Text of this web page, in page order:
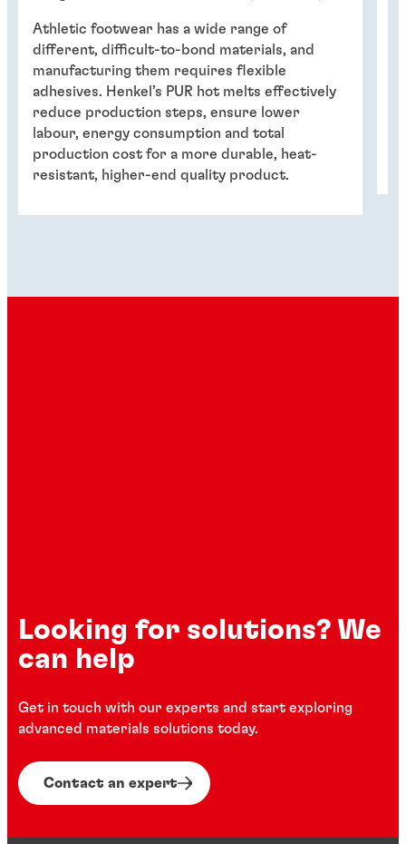
Athletic footwear has a wide range of
different, difficult-to-bond materials, and
manufacturing them requires flexible
adhesives. Henkel’s PUR hot melts effectively
reduce production steps, ensure lower
labour, energy consumption and total
production cost for a more durable, heat-
resistant, higher-end quality product.
Looking for solutions? We
can help
Get in touch with our experts and start exploring
advanced materials solutions today.
Contact an expert